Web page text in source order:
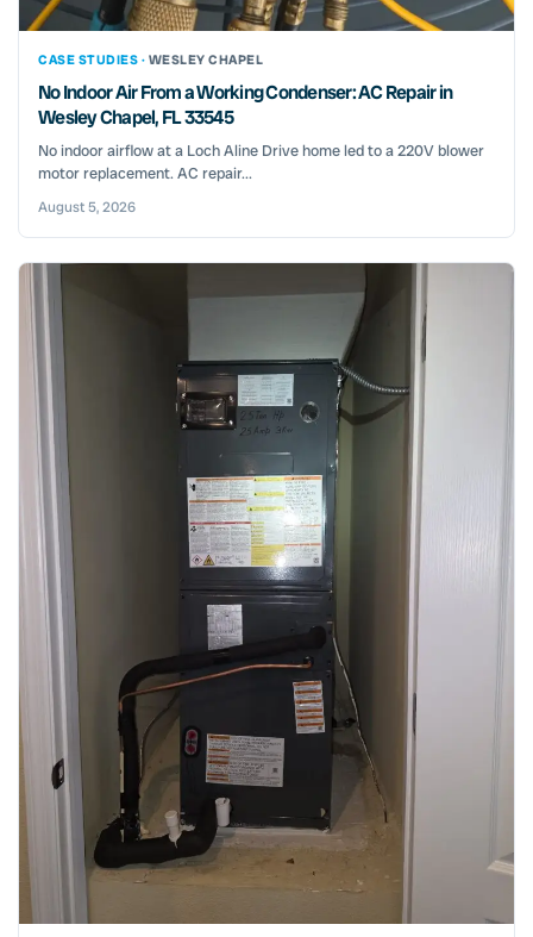
CASE STUDIES · WESLEY CHAPEL
No Indoor Air From a Working Condenser: AC Repair in
Wesley Chapel, FL 33545
No indoor airflow at a Loch Aline Drive home led to a 220V blower
motor replacement. AC repair...
August 5, 2026